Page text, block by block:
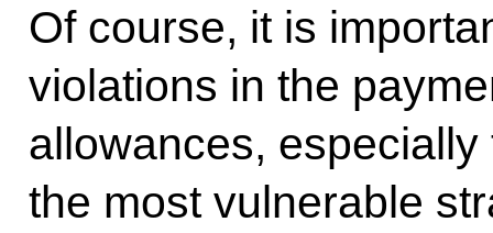
Of course, it is
violations in the
allowances,
the most vulnerable